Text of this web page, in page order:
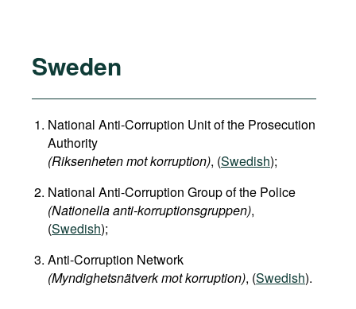
Sweden
National Anti-Corruption Unit of the Prosecution
Authority
(Riksenheten mot korruption), (Swedish);
National Anti-Corruption Group of the Police
(Nationella anti-korruptionsgruppen),
(Swedish);
Anti-Corruption Network
(Myndighetsnätverk mot korruption), (Swedish).